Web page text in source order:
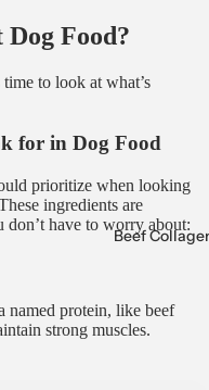
Beef
Dog Food?
to look at what’s
for in Dog Food
prioritize when looking
ingredients are
don’t have to worry about:
named protein, like beef
strong muscles.